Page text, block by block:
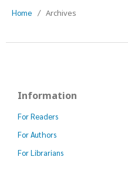
Home / Archives
Information
For Readers
For Authors
For Librarians